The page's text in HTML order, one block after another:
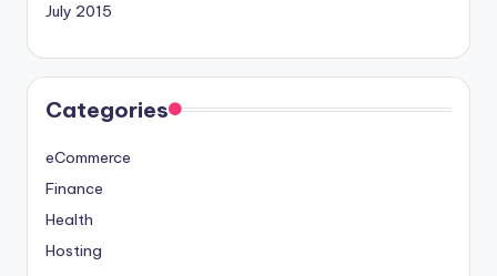
July 2015
Categories
eCommerce
Finance
Health
Hosting